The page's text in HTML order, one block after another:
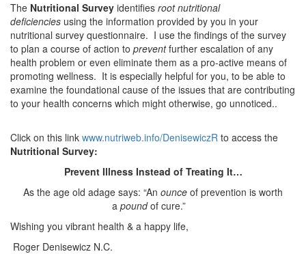
The Nutritional Survey identifies root nutritional
deficiencies using the information provided by you in your
nutritional survey questionnaire. I use the findings of the survey
to plan a course of action to preventfurther escalation of any
health problem or even eliminate them as a pro-active means of
promot­ing wellness. It is especially helpful for you, to be able to
examine the foundational cause of the issues that are contributing
to your health concerns which might otherwise, go unnoticed..
Click on this link www.nutriweb.info/DenisewiczR to access the
Nutritional Survey:
Prevent Illness Instead of Treating It…
As the age old adage says: “An ounce of prevention is worth
a poundof cure.”
Wishing you vibrant health & a happy life,
Roger Denisewicz N.C.